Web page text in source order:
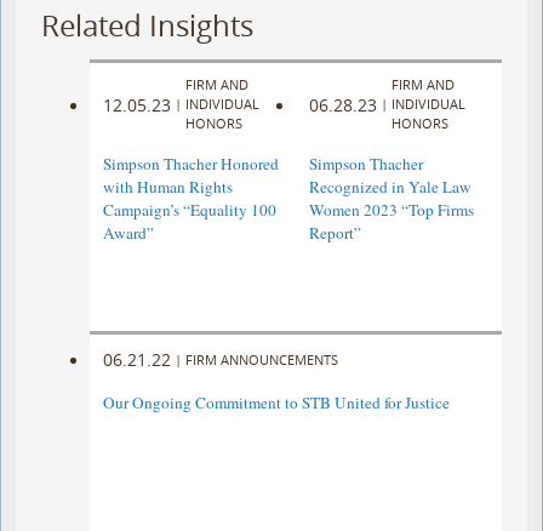
Related Insights
12.05.23 |
FIRM AND
INDIVIDUAL
HONORS
Simpson Thacher Honored
with Human Rights
Campaign’s “Equality 100
Award”
06.28.23 |
FIRM AND
INDIVIDUAL
HONORS
Simpson Thacher
Recognized in Yale Law
Women 2023 “Top Firms
Report”
06.21.22 | FIRM ANNOUNCEMENTS
Our Ongoing Commitment to STB United for Justice